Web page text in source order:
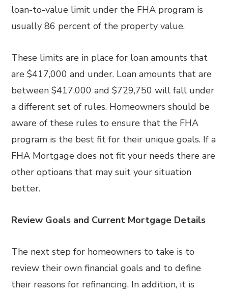
loan-to-value limit under the FHA program is
usually 86 percent of the property value.
These limits are in place for loan amounts that
are $417,000 and under. Loan amounts that are
between $417,000 and $729,750 will fall under
a different set of rules. Homeowners should be
aware of these rules to ensure that the FHA
program is the best fit for their unique goals. If a
FHA Mortgage does not fit your needs there are
other optioans that may suit your situation
better.
Review Goals and Current Mortgage Details
The next step for homeowners to take is to
review their own financial goals and to define
their reasons for refinancing. In addition, it is